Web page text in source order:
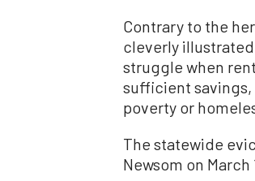
Contrary to the
cleverly
struggle when
sufficient savings,
poverty or
The statewide
Newsom on